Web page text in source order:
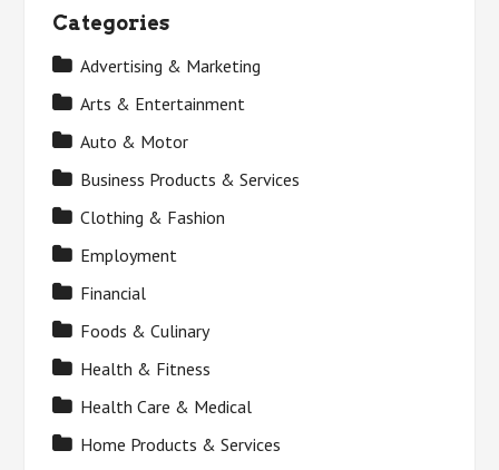
Categories
Advertising & Marketing
Arts & Entertainment
Auto & Motor
Business Products & Services
Clothing & Fashion
Employment
Financial
Foods & Culinary
Health & Fitness
Health Care & Medical
Home Products & Services